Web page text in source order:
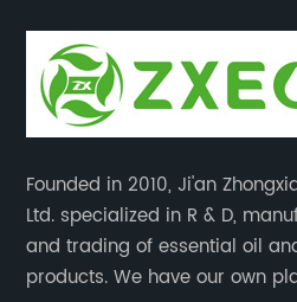
Founded in 2010, Ji'an
Ltd. specialized in R & D,
and trading of essential oil
products. We have our own